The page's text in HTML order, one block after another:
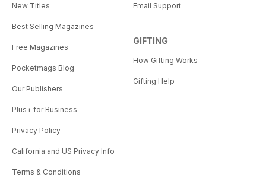
New Titles
Best Selling Magazines
Free Magazines
Pocketmags Blog
Our Publishers
Plus+ for Business
Privacy Policy
California and US Privacy Info
Terms & Conditions
Email Support
GIFTING
How Gifting Works
Gifting Help